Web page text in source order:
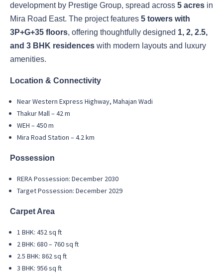
development by Prestige Group, spread across 5 acres in
Mira Road East. The project features 5 towers with
3P+G+35 floors, offering thoughtfully designed 1, 2, 2.5,
and 3 BHK residences with modern layouts and luxury
amenities.
Location & Connectivity
Near Western Express Highway, Mahajan Wadi
Thakur Mall – 42 m
WEH – 450 m
Mira Road Station – 4.2 km
Possession
RERA Possession: December 2030
Target Possession: December 2029
Carpet Area
1 BHK: 452 sq ft
2 BHK: 680 – 760 sq ft
2.5 BHK: 862 sq ft
3 BHK: 956 sq ft